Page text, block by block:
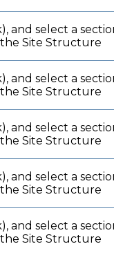
and select a
Site Structure
and select a
Site Structure
and select a
Site Structure
and select a
Site Structure
and select a
Site Structure